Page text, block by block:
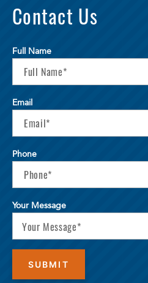
Contact Us
Full Name
Email
Phone
Your Message